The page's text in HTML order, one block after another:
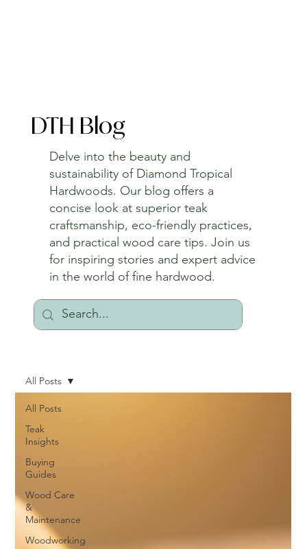
DTH Blog
Delve into the beauty and
sustainability of Diamond Tropical
Hardwoods. Our blog offers a
concise look at superior teak
craftsmanship, eco-friendly practices,
and practical wood care tips. Join us
for inspiring stories and expert advice
in the world of fine hardwood.
All Posts
Teak
Insights
Buying
Guides
Wood Care
&
Maintenance
Woodworking
All Posts